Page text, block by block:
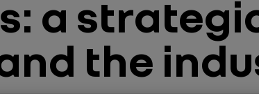
a
the